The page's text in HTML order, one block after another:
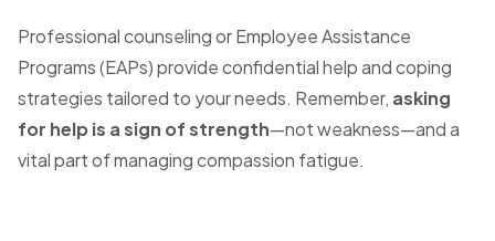
Professional counseling or Employee Assistance
Programs (EAPs) provide confidential help and coping
strategies tailored to your needs. Remember, asking
for help is a sign of strength—not weakness—and a
vital part of managing compassion fatigue.